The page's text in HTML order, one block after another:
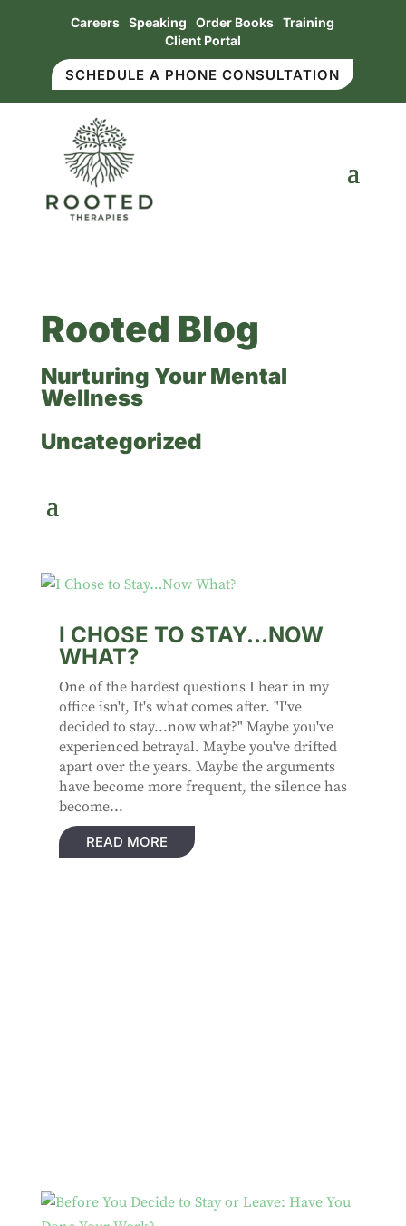
Careers Speaking Order Books
Training
Client Portal
SCHEDULE A PHONE CONSULTATION
Rooted Blog
Nurturing Your Mental
Wellness
Uncategorized
I CHOSE TO STAY…NOW
WHAT?
One of the hardest questions I hear in my
office isn't, It's what comes after. "I've
decided to stay...now what?" Maybe you've
experienced betrayal. Maybe you've drifted
apart over the years. Maybe the arguments
have become more frequent, the silence has
become...
READ MORE